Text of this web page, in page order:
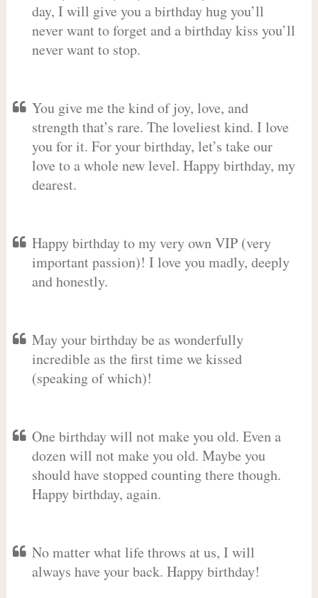
day, I will give you a birthday hug you’ll
never want to forget and a birthday kiss you’ll
never want to stop.
You give me the kind of joy, love, and
strength that’s rare. The loveliest kind. I love
you for it. For your birthday, let’s take our
love to a whole new level. Happy birthday, my
dearest.
Happy birthday to my very own VIP (very
important passion)! I love you madly, deeply
and honestly.
May your birthday be as wonderfully
incredible as the first time we kissed
(speaking of which)!
One birthday will not make you old. Even a
dozen will not make you old. Maybe you
should have stopped counting there though.
Happy birthday, again.
No matter what life throws at us, I will
always have your back. Happy birthday!